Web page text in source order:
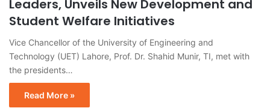
Leaders, Unveils New Development and
Student Welfare Initiatives
Vice Chancellor of the University of Engineering and
Technology (UET) Lahore, Prof. Dr. Shahid Munir, TI, met with
the presidents…
Read More »